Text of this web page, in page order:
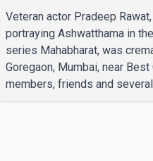
final respects
Veteran actor Pradeep
portraying Ashwatthama in
series Mahabharat, was
Goregaon, Mumbai, near Best
members, friends and